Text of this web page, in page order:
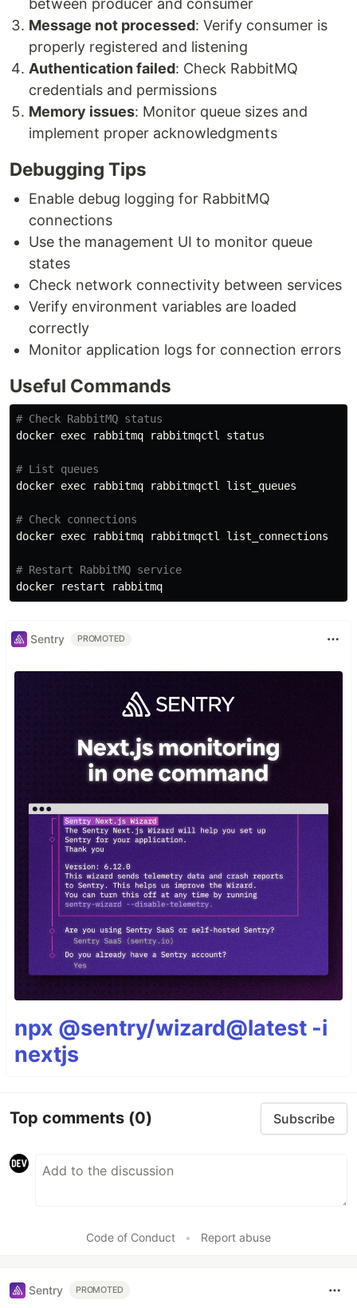
Message not processed: Verify consumer is
properly registered and listening
Authentication failed: Check RabbitMQ
credentials and permissions
Memory issues: Monitor queue sizes and
implement proper acknowledgments
Debugging Tips
Enable debug logging for RabbitMQ
connections
Use the management UI to monitor queue
states
Check network connectivity between services
Verify environment variables are loaded
correctly
Monitor application logs for connection errors
Useful Commands
# Check RabbitMQ status
docker exec rabbitmq rabbitmqctl status
# List queues
docker exec rabbitmq rabbitmqctl list_queues
# Check connections
docker exec rabbitmq rabbitmqctl list_connections
# Restart RabbitMQ service
Sentry PROMOTED
npx @sentry/wizard@latest -i
nextjs
Top comments (0) Subscribe
Code of Conduct • Report abuse
Sentry PROMOTED